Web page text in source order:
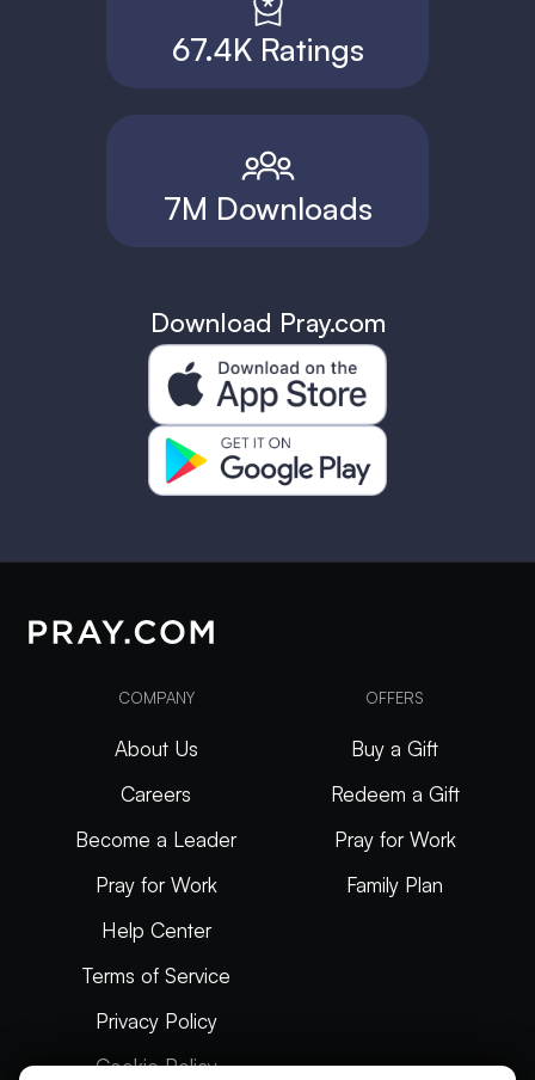
67.4K Ratings
7M Downloads
Download Pray.com
COMPANY
About Us
Careers
Become a Leader
Pray for Work
Help Center
Terms of Service
Privacy Policy
Cookie Policy
OFFERS
Buy a Gift
Redeem a Gift
Pray for Work
Family Plan